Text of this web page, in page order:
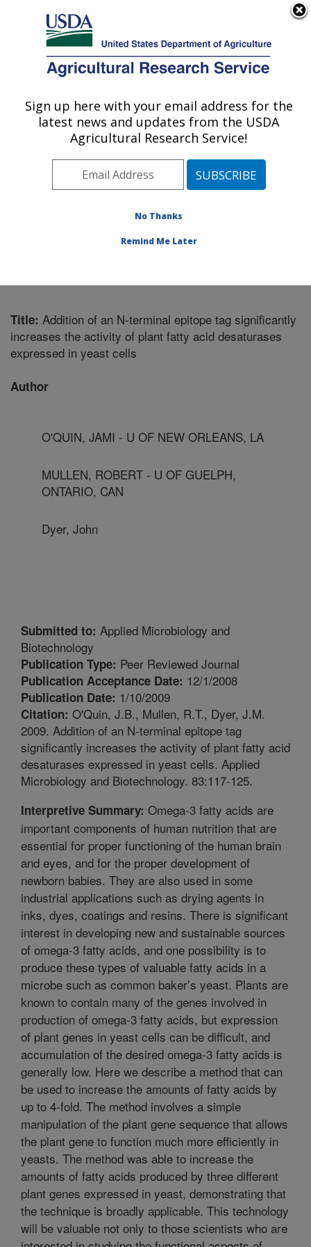
Here's how you know
Agricultural Research Service
U.S. DEPARTMENT OF AGRICULTURE
Plant Physiology and Genetics Research:
Maricopa, AZ
Pacific West Area Maricopa, Arizona
Physiology and Genetics Research
Title: Addition of an N-terminal epitope tag significantly
increases the activity of plant fatty acid desaturases
expressed in yeast cells
Author
O'QUIN, JAMI - U OF NEW ORLEANS, LA
MULLEN, ROBERT - U OF GUELPH,
ONTARIO, CAN
Dyer, John
Submitted to: Applied Microbiology and
Biotechnology
Publication Type: Peer Reviewed Journal
Publication Acceptance Date: 12/1/2008
Publication Date: 1/10/2009
Citation: O'Quin, J.B., Mullen, R.T., Dyer, J.M.
2009. Addition of an N-terminal epitope tag
significantly increases the activity of plant fatty acid
desaturases expressed in yeast cells. Applied
Microbiology and Biotechnology. 83:117-125.
Interpretive Summary: Omega-3 fatty acids are
important components of human nutrition that are
essential for proper functioning of the human brain
and eyes, and for the proper development of
newborn babies. They are also used in some
industrial applications such as drying agents in
inks, dyes, coatings and resins. There is significant
interest in developing new and sustainable sources
of omega-3 fatty acids, and one possibility is to
produce these types of valuable fatty acids in a
microbe such as common baker’s yeast. Plants are
known to contain many of the genes involved in
production of omega-3 fatty acids, but expression
of plant genes in yeast cells can be difficult, and
accumulation of the desired omega-3 fatty acids is
generally low. Here we describe a method that can
be used to increase the amounts of fatty acids by
up to 4-fold. The method involves a simple
manipulation of the plant gene sequence that allows
the plant gene to function much more efficiently in
yeasts. The method was able to increase the
amounts of fatty acids produced by three different
plant genes expressed in yeast, demonstrating that
the technique is broadly applicable. This technology
will be valuable not only to those scientists who are
Sign up here with your email address for the
latest news and updates from the USDA
Agricultural Research Service!
No Thanks
Remind Me Later